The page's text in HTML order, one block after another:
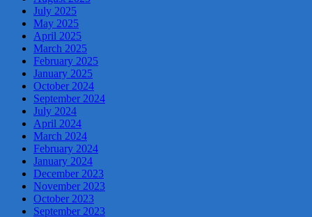
July 2025
May 2025
April 2025
March 2025
February 2025
January 2025
October 2024
September 2024
July 2024
April 2024
March 2024
February 2024
January 2024
December 2023
November 2023
October 2023
September 2023